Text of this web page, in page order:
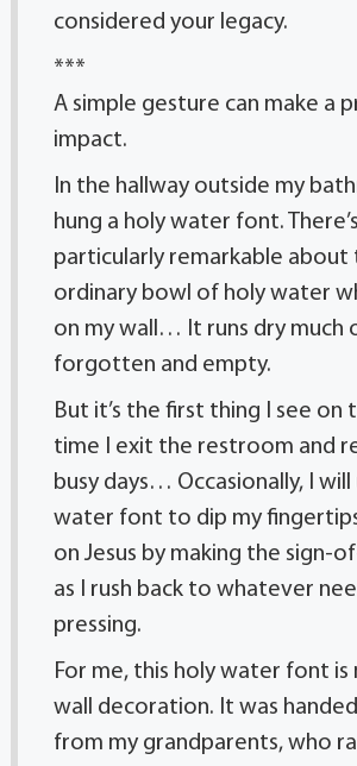
considered your legacy.
***
A simple gesture can make a
impact.
In the hallway outside my
hung a holy water font.
particularly remarkable about
ordinary bowl of holy water
on my wall… It runs dry much
forgotten and empty.
But it’s the first thing I see on
time I exit the restroom and
busy days… Occasionally, I
water font to dip my fingertips
on Jesus by making the sign-
as I rush back to whatever
pressing.
For me, this holy water font is
wall decoration. It was
from my grandparents, who